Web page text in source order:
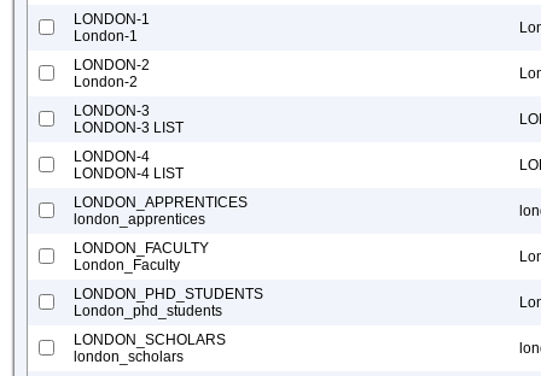
LONDON-1
London-1
LONDON-2
London-2
LONDON-3
LONDON-3 LIST
LONDON-4
LONDON-4 LIST
LONDON_APPRENTICES
london_apprentices
LONDON_FACULTY
London_Faculty
LONDON_PHD_STUDENTS
London_phd_students
LONDON_SCHOLARS
london_scholars